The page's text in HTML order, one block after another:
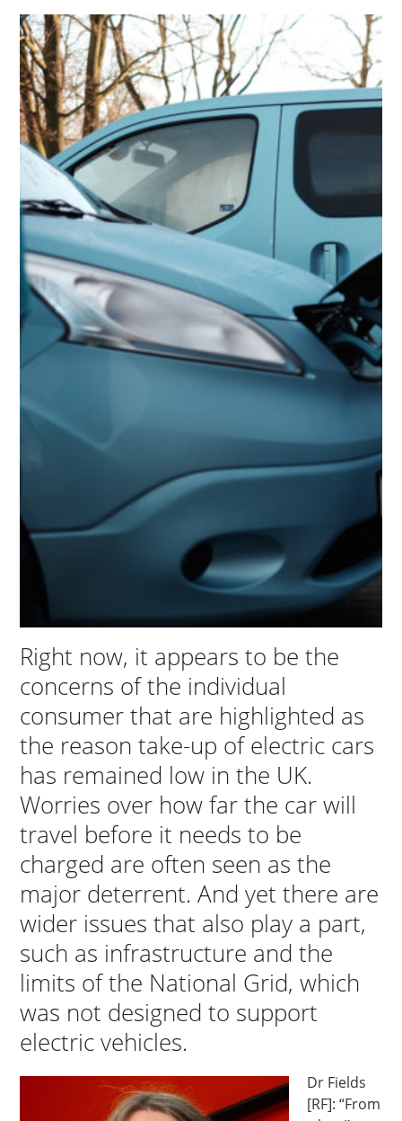
Right now, it appears to be the
concerns of the individual
consumer that are highlighted as
the reason take-up of electric cars
has remained low in the UK.
Worries over how far the car will
travel before it needs to be
charged are often seen as the
major deterrent. And yet there are
wider issues that also play a part,
such as infrastructure and the
limits of the National Grid, which
was not designed to support
electric vehicles.
Dr Fields
[RF]: “From